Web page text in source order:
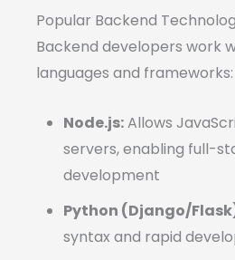
Popular Backend
Backend developers work
languages and frameworks:
Node.js:Allows
servers, enabling full-
development
Python (Django/
syntax and rapid